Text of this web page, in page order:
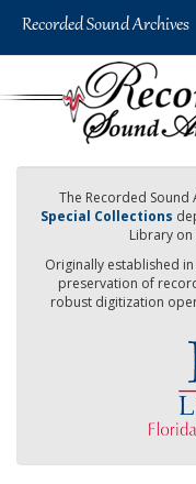
The Recorded Sound
Special Collections
Library on
Originally established
preservation of
robust digitization